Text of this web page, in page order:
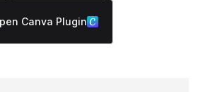
Canva Plugin